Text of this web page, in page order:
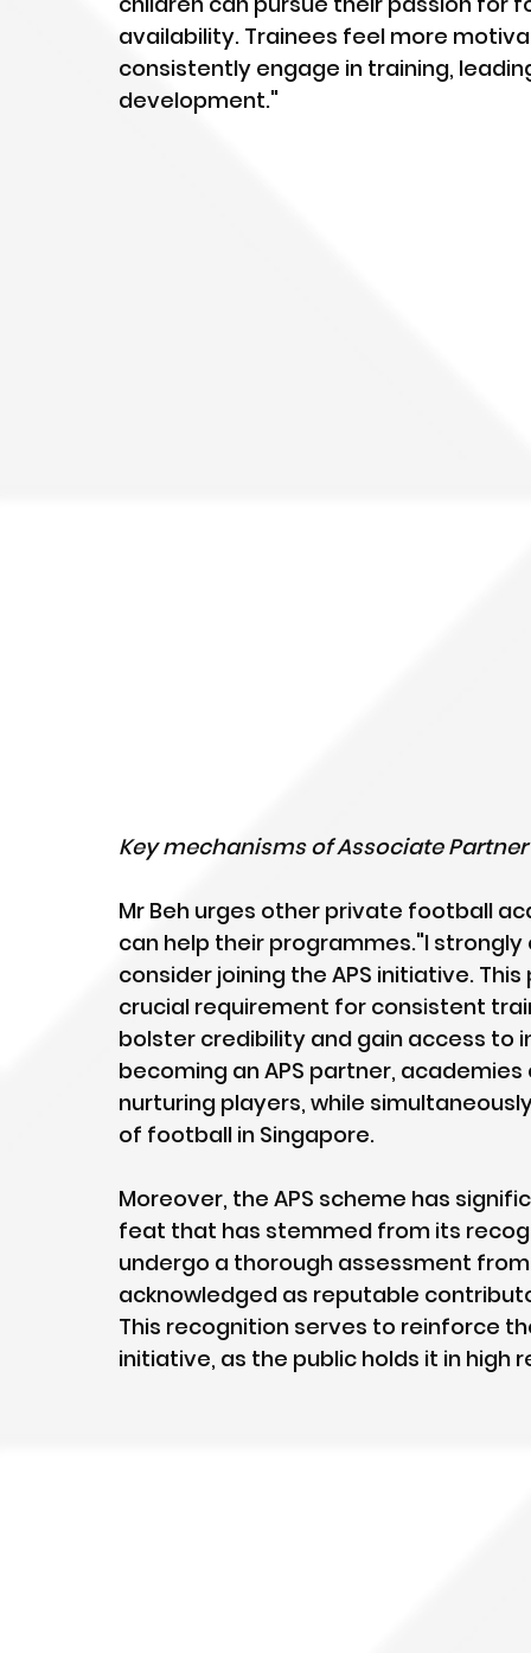
availability. Trainees feel more
consistently engage in training,
development."
Key mechanisms of Associate
Mr Beh urges other private football
can help their programmes."I
consider joining the APS initiative.
crucial requirement for consistent
bolster credibility and gain access to
becoming an APS partner,
nurturing players, while
of football in Singapore.
Moreover, the APS scheme has
feat that has stemmed from its
undergo a thorough assessment
acknowledged as reputable
This recognition serves to reinforce
initiative, as the public holds it in high